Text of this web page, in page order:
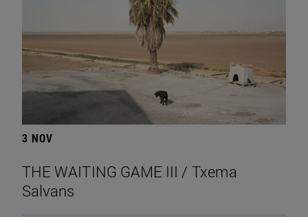
3 NOV
THE WAITING GAME III / Txema
Salvans